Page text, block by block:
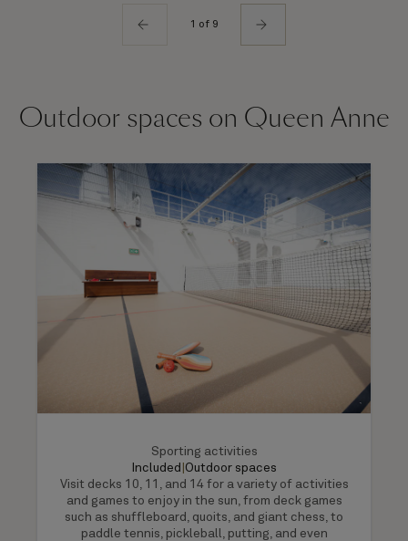
1 of 9
Outdoor spaces on Queen Anne
Sporting activities
Included Outdoor spaces
Visit decks 10, 11, and 14 for a variety of activities
and games to enjoy in the sun, from deck games
such as shuffleboard, quoits, and giant chess, to
paddle tennis, pickleball, putting, and even